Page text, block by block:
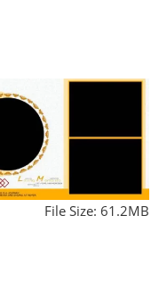
File Size: 61.2MB